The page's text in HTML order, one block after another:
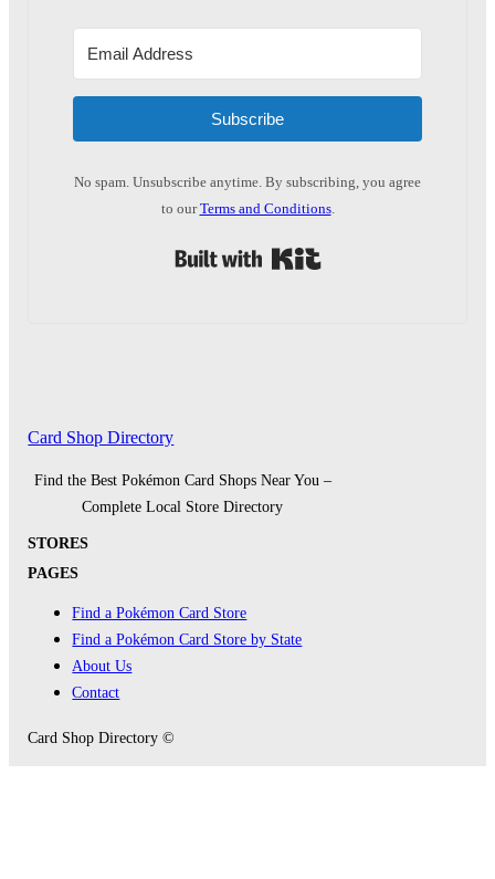
Subscribe
No spam. Unsubscribe anytime. By subscribing, you agree
to ourTerms and Conditions.
Card Shop Directory
Find the Best Pokémon Card Shops Near You –
Complete Local Store Directory
STORES
PAGES
Find a Pokémon Card Store
Find a Pokémon Card Store by State
About Us
Contact
Card Shop Directory ©